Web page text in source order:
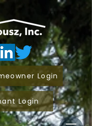
Login
Login